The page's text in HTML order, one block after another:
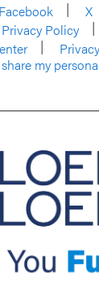
Facebook X
Privacy Policy
my